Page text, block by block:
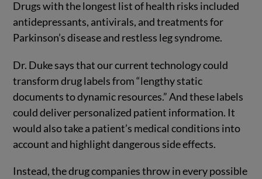
Drugs with the longest list of health risks included
antidepressants, antivirals, and treatments for
Parkinson’s disease and restless leg syndrome.
Dr. Duke says that our current technology could
transform drug labels from “lengthy static
documents to dynamic resources.” And these labels
could deliver personalized patient information. It
would also take a patient’s medical conditions into
account and highlight dangerous side effects.
Instead, the drug companies throw in every possible